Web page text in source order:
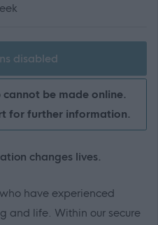
disabled
be made online.
for further information.
changes lives.
have experienced
and life. Within our secure